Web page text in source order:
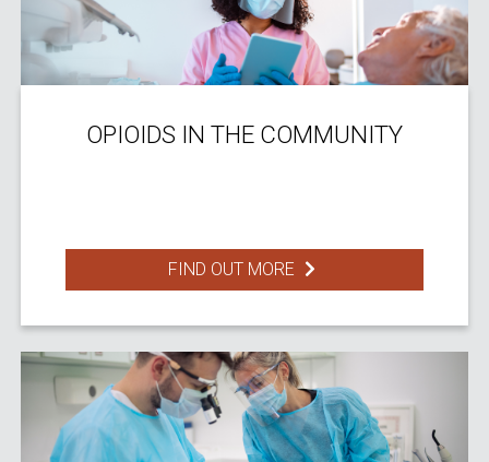
OPIOIDS IN THE COMMUNITY
FIND OUT MORE